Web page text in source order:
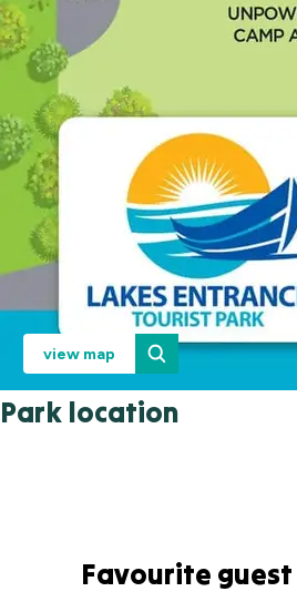
view map
Park location
Favourite